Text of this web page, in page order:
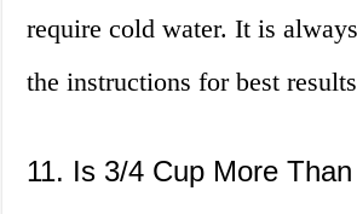
require cold water. It is
the instructions for best
11. Is 3/4 Cup More